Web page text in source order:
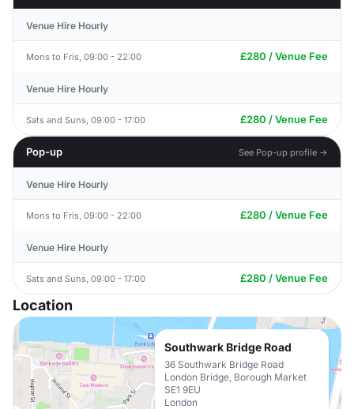
Venue Hire Hourly
Mons to Fris, 09:00 - 22:00 £280 / Venue Fee
Venue Hire Hourly
Sats and Suns, 09:00 - 17:00 £280 / Venue Fee
Pop-up See Pop-up profile →
Venue Hire Hourly
Mons to Fris, 09:00 - 22:00 £280 / Venue Fee
Venue Hire Hourly
Sats and Suns, 09:00 - 17:00 £280 / Venue Fee
Location
Southwark Bridge Road
36 Southwark Bridge Road
London Bridge, Borough Market
SE1 9EU
London